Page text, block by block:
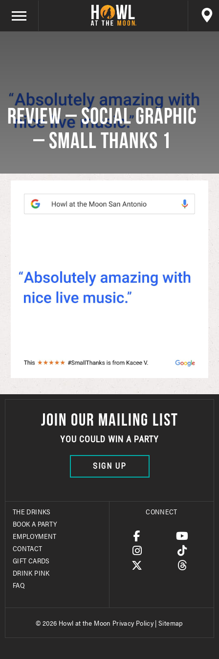
Review – Social Graphic
– Small Thanks 1
JOIN OUR MAILING LIST
YOU COULD WIN A PARTY
SIGN UP
THE DRINKS
BOOK A PARTY
EMPLOYMENT
CONTACT
GIFT CARDS
DRINK PINK
FAQ
CONNECT
© 2026 Howl at the Moon Privacy Policy|Sitemap